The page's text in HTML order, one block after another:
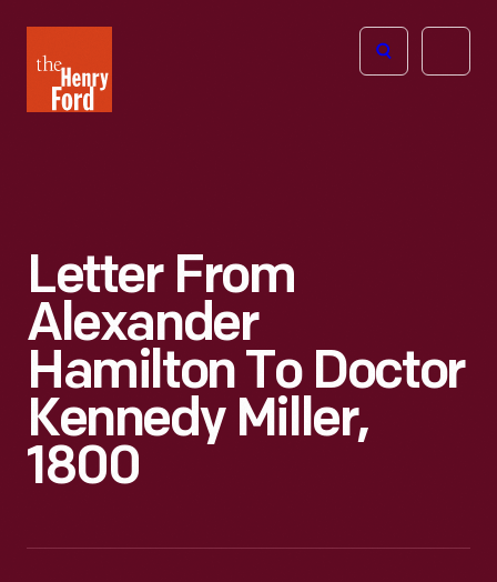
Henry
Ford
Open
Letter From
Alexander
Hamilton To Doctor
Kennedy Miller,
1800